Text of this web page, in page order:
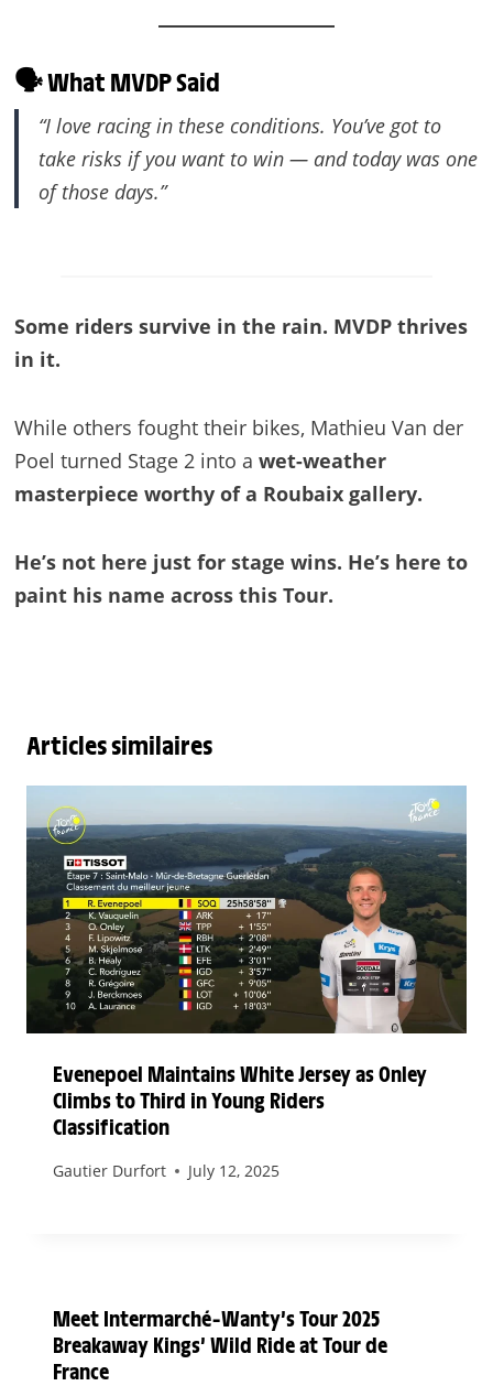
🗣️ What MVDP Said
“I love racing in these conditions. You’ve got to
take risks if you want to win — and today was one
of those days.”
Some riders survive in the rain. MVDP thrives
in it.
While others fought their bikes, Mathieu Van der
Poel turned Stage 2 into a wet-weather
masterpiece worthy of a Roubaix gallery.
He’s not here just for stage wins. He’s here to
paint his name across this Tour.
Articles similaires
Evenepoel Maintains White Jersey as Onley
Climbs to Third in Young Riders
Classification
Gautier Durfort July 12, 2025
Meet Intermarché–Wanty’s Tour 2025
Breakaway Kings’ Wild Ride at Tour de
France